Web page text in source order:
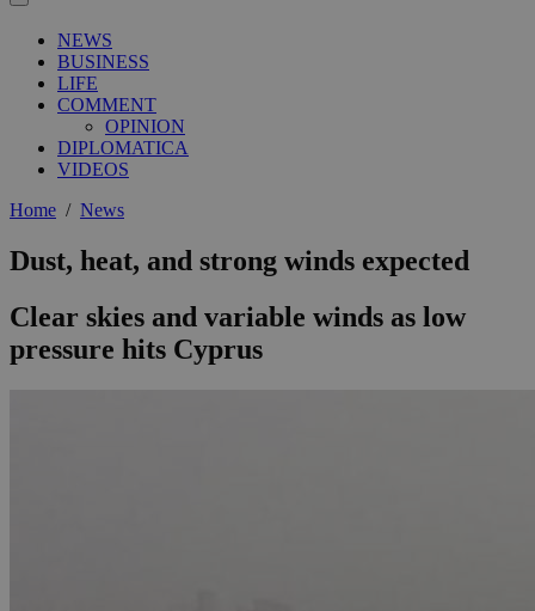
NEWS
BUSINESS
LIFE
COMMENT
OPINION
DIPLOMATICA
VIDEOS
Home / News
Dust, heat, and strong winds expected
Clear skies and variable winds as low
pressure hits Cyprus